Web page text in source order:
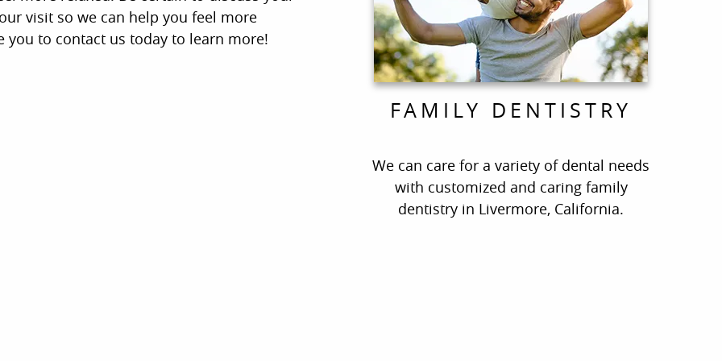
FAMILY DENTISTRY
We can care for a variety of dental needs
with customized and caring family
dentistry in Livermore, California.